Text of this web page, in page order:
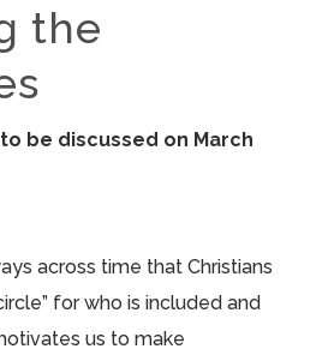
the
be discussed on March
across time that Christians
for who is included and
us to make